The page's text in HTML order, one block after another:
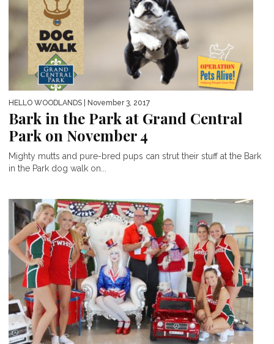
HELLO WOODLANDS | November 3, 2017
Bark in the Park at Grand Central
Park on November 4
Mighty mutts and pure-bred pups can strut their stuff at the Bark
in the Park dog walk on...